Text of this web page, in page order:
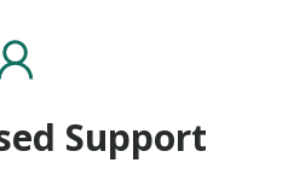
Support